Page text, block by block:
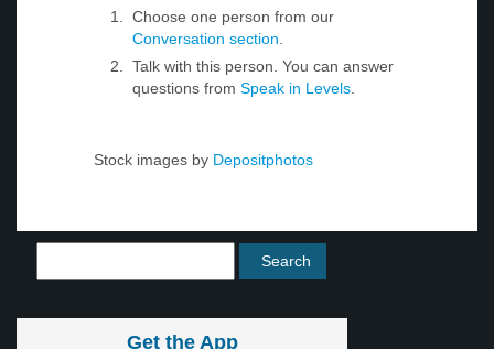
Choose one person from our
Conversation section.
Talk with this person. You can answer
questions from Speak in Levels.
Stock images by Depositphotos
Get the App